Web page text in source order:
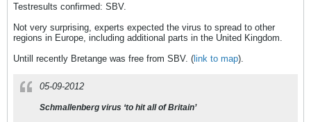
Testresults confirmed: SBV.
Not very surprising, experts expected the virus to spread to other
regions in Europe, including additional parts in the United Kingdom.
Untill recently Bretange was free from SBV. ( link to map).
05-09-2012
Schmallenberg virus ‘to hit all of Britain’